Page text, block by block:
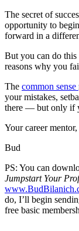
The secret of
opportunity to
forward in a
But you can do
reasons why you
The common sense
your mistakes,
there — but only if
Your career mentor,
Bud
PS: You can
Jumpstart Your
do, I’ll begin
free basic